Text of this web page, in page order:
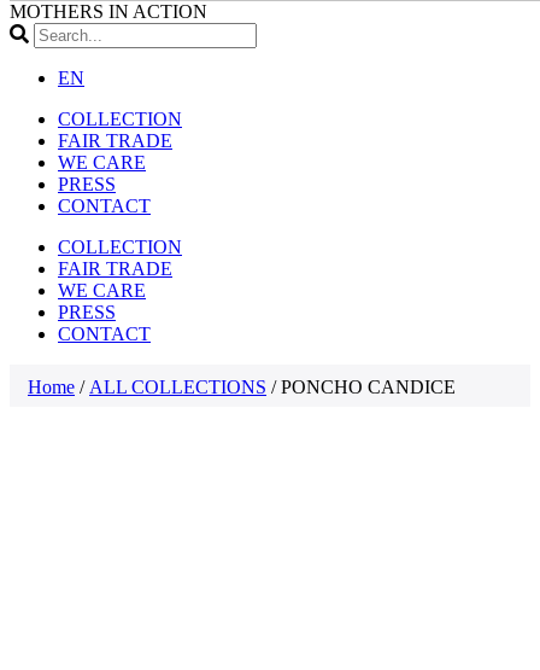
MOTHERS IN ACTION
EN
COLLECTION
FAIR TRADE
WE CARE
PRESS
CONTACT
COLLECTION
FAIR TRADE
WE CARE
PRESS
CONTACT
Home / ALL COLLECTIONS / PONCHO CANDICE